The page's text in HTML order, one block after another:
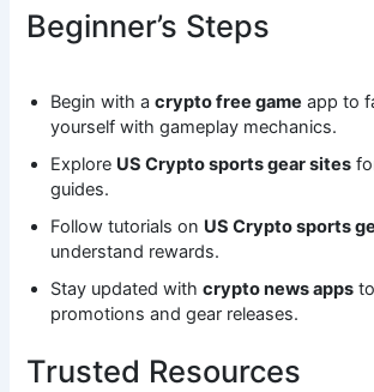
Beginner’s Steps
Begin with acrypto free game app to
yourself with gameplay mechanics.
Explore US Crypto sports gear sites
guides.
Follow tutorials on US Crypto sports
understand rewards.
Stay updated withcrypto news apps
promotions and gear releases.
Trusted Resources